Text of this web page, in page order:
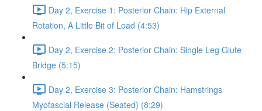
Day 2, Exercise 1: Posterior Chain: Hip External
Rotation, A Little Bit of Load (4:53)
Day 2, Exercise 2: Posterior Chain: Single Leg Glute
Bridge (5:15)
Day 2, Exercise 3: Posterior Chain: Hamstrings
Myofascial Release (Seated) (8:29)